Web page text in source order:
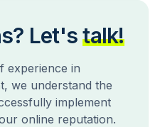
Let's talk!
experience in
we understand the
implement
online reputation.